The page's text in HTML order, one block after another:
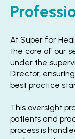
At Super for
the core of our
under the
Director,
best practice
This oversight
patients and
process is